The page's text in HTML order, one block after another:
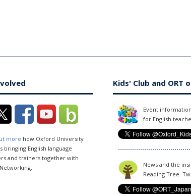
more how Oxford University
bringing English language
and trainers together with
Kids' Club and ORT
Event
for English
News and the
Reading Tree.